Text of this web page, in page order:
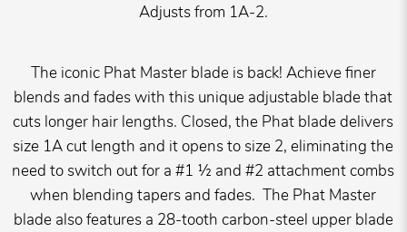
Adjusts from 1A-2.
The iconic Phat Master blade is back! Achieve finer
blends and fades with this unique adjustable blade that
cuts longer hair lengths. Closed, the Phat blade delivers
size 1A cut length and it opens to size 2, eliminating the
need to switch out for a #1 ½ and #2 attachment combs
when blending tapers and fades. The Phat Master
blade also features a 28-tooth carbon-steel upper blade